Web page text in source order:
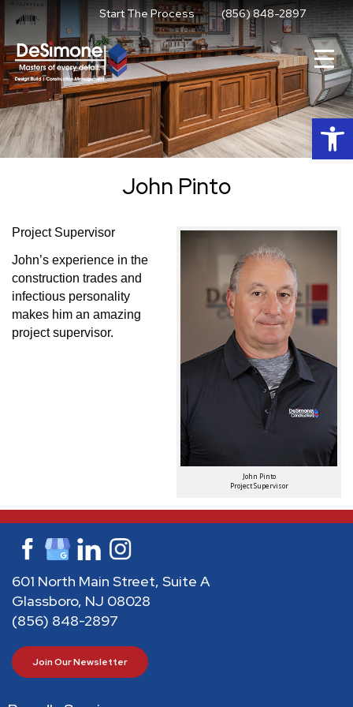
Skip
content
Start The Process (856) 848-2897
John Pinto
John Pinto
Project Supervisor
Project Supervisor
John’s experience in the
construction trades and
infectious personality
makes him an amazing
project supervisor.
601 North Main Street, Suite A
Glassboro, NJ 08028
(856) 848-2897
Join Our Newsletter